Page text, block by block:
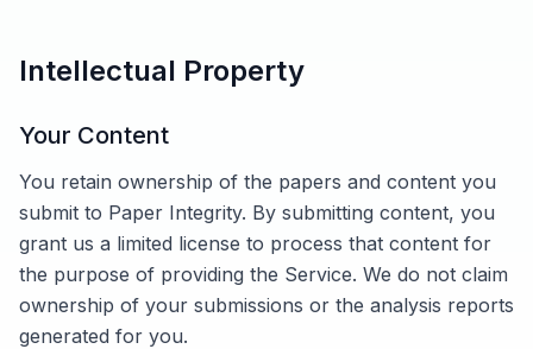
Intellectual Property
Your Content
You retain ownership of the papers and content you
submit to Paper Integrity. By submitting content, you
grant us a limited license to process that content for
the purpose of providing the Service. We do not claim
ownership of your submissions or the analysis reports
generated for you.